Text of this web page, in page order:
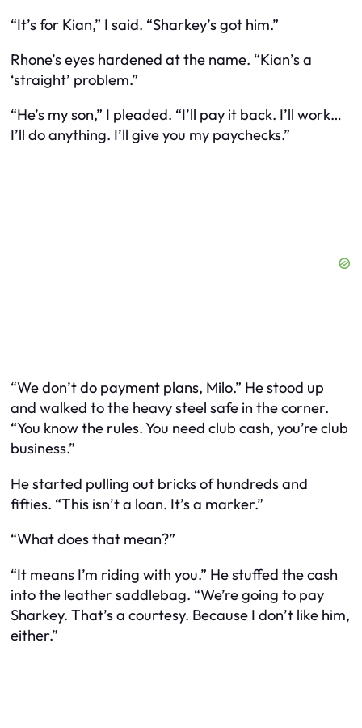
“It’s for Kian,” I said. “Sharkey’s got him.”
Rhone’s eyes hardened at the name. “Kian’s a
‘straight’ problem.”
“He’s myson,” I pleaded. “I’ll pay it back. I’ll work…
I’ll do anything. I’ll give you my paychecks.”
“We don’t do payment plans, Milo.” He stood up
and walked to the heavy steel safe in the corner.
“You know the rules. You need club cash, you’re club
business.”
He started pulling out bricks of hundreds and
fifties. “This isn’t a loan. It’s a marker.”
“What does that mean?”
“It means I’m riding with you.” He stuffed the cash
into the leather saddlebag. “We’re going to pay
Sharkey. That’s a courtesy. Because I don’t like him,
either.”